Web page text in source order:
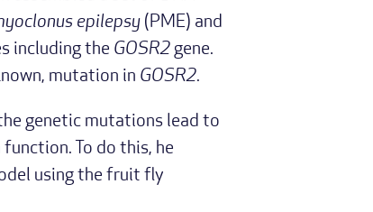
epilepsy(PME) and
including the GOSR2gene.
mutation in GOSR2.
genetic mutations lead to
To do this, he
using the fruit fly